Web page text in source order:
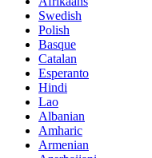
Swedish
Polish
Basque
Catalan
Esperanto
Hindi
Lao
Albanian
Amharic
Armenian